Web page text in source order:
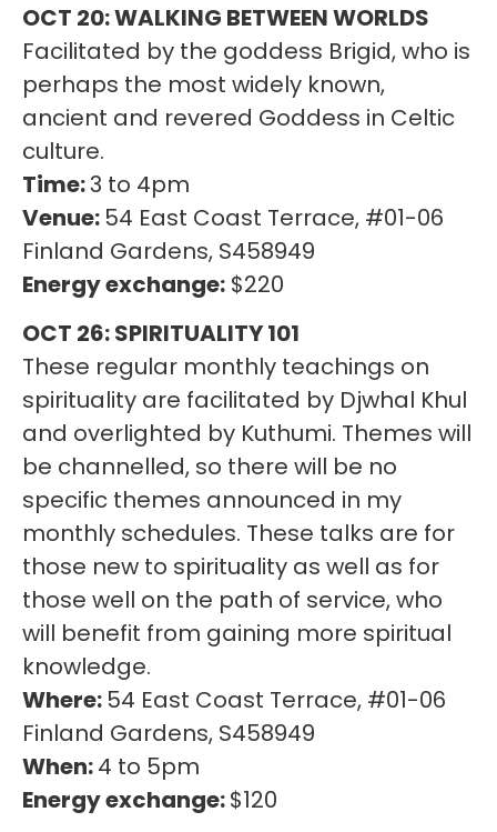
OCT 20: WALKING BETWEEN WORLDS
Facilitated by the goddess Brigid, who is
perhaps the most widely known,
ancient and revered Goddess in Celtic
culture.
Time:3 to 4pm
Venue:54 East Coast Terrace, #01-06
Finland Gardens, S458949
Energy exchange: $220
OCT 26: SPIRITUALITY 101
These regular monthly teachings on
spirituality are facilitated by Djwhal Khul
and overlighted by Kuthumi. Themes will
be channelled, so there will be no
specific themes announced in my
monthly schedules. These talks are for
those new to spirituality as well as for
those well on the path of service, who
will benefit from gaining more spiritual
knowledge.
Where:54 East Coast Terrace, #01-06
Finland Gardens, S458949
When:4 to 5pm
Energy exchange:$120